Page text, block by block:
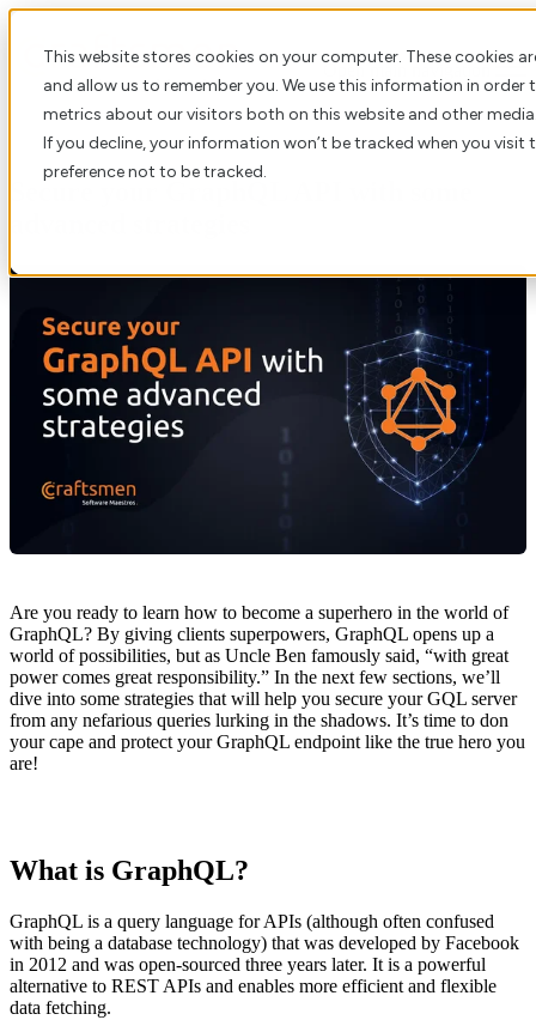
This website stores cookies on your computer. These
and allow us to remember you. We use this information in
metrics about our visitors both on this website and other
If you decline, your information won’t be tracked when you
preference not to be tracked.
Open main navigation
Secure your GraphQL API with some
Are you ready to learn how to become a superhero in the world of
GraphQL? By giving clients superpowers, GraphQL opens up a
world of possibilities, but as Uncle Ben famously said, “with great
power comes great responsibility.” In the next few sections, we’ll
dive into some strategies that will help you secure your GQL server
from any nefarious queries lurking in the shadows. It’s time to don
your cape and protect your GraphQL endpoint like the true hero you
are!
What is GraphQL?
GraphQL is a query language for APIs (although often confused
with being a database technology) that was developed by Facebook
in 2012 and was open-sourced three years later. It is a powerful
alternative to REST APIs and enables more efficient and flexible
data fetching.